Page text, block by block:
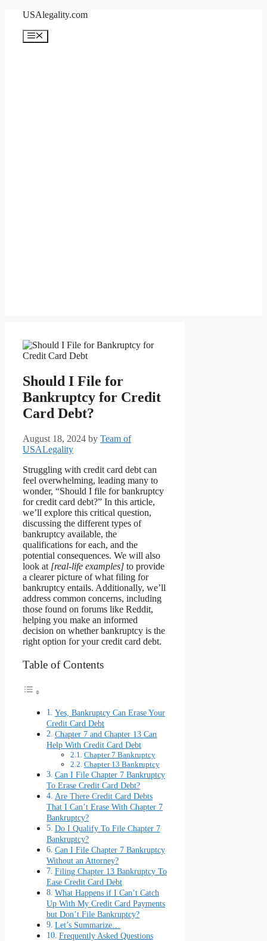
content
USAlegality.com
Menu
Should I File for
Bankruptcy for Credit
Card Debt?
August 18, 2024 by Team of
USALegality
Struggling with credit card debt can
feel overwhelming, leading many to
wonder, “Should I file for bankruptcy
for credit card debt?” In this article,
we’ll explore this critical question,
discussing the different types of
bankruptcy available, the
qualifications for each, and the
potential consequences. We will also
look at [real-life examples] to provide
a clearer picture of what filing for
bankruptcy entails. Additionally, we’ll
address common concerns, including
those found on forums like Reddit,
helping you make an informed
decision on whether bankruptcy is the
right option for your credit card debt.
Table of Contents
Yes, Bankruptcy Can Erase Your
Credit Card Debt
Chapter 7 and Chapter 13 Can
Help With Credit Card Debt
Chapter 7 Bankruptcy
Chapter 13 Bankruptcy
Can I File Chapter 7 Bankruptcy
To Erase Credit Card Debt?
Are There Credit Card Debts
That I Can’t Erase With Chapter 7
Bankruptcy?
Do I Qualify To File Chapter 7
Bankruptcy?
Can I File Chapter 7 Bankruptcy
Without an Attorney?
Filing Chapter 13 Bankruptcy To
Ease Credit Card Debt
What Happens if I Can’t Catch
Up With My Credit Card Payments
but Don’t File Bankruptcy?
Let’s Summarize…
Frequently Asked Questions